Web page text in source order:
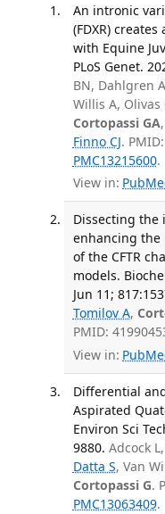
An intronic
(FDXR)
with Equine
PLoS Genet.
BN, Dahlgren
Willis A, Olivas
Cortopassi GA
Finno CJ.
PMC13215600.
View in:
Dissecting the
enhancing the
of the CFTR
models.
Jun 11;
Tomilov A,
PMID:
View in:
Differential
Aspirated
Environ Sci
9880. Adcock
Datta S, Van
Cortopassi G.
PMC13063409.